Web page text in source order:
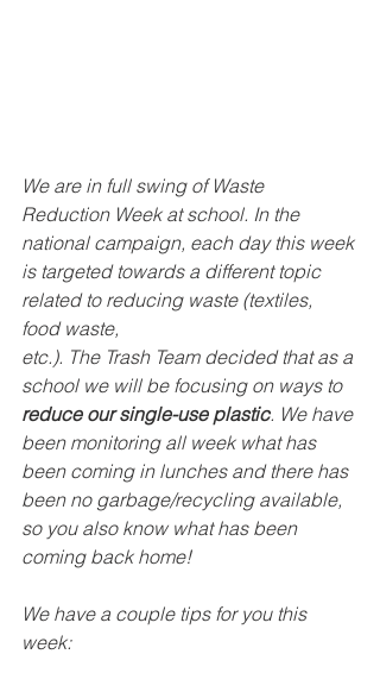
We are in full swing of Waste
Reduction Week at school. In the
national campaign, each day this week
is targeted towards a different topic
related to reducing waste (textiles,
food waste,
etc.). The Trash Team decided that as a
school we will be focusing on ways to
reduce our single-use plastic. We have
been monitoring all week what has
been coming in lunches and there has
been no garbage/recycling available,
so you also know what has been
coming back home!
We have a couple tips for you this
week: